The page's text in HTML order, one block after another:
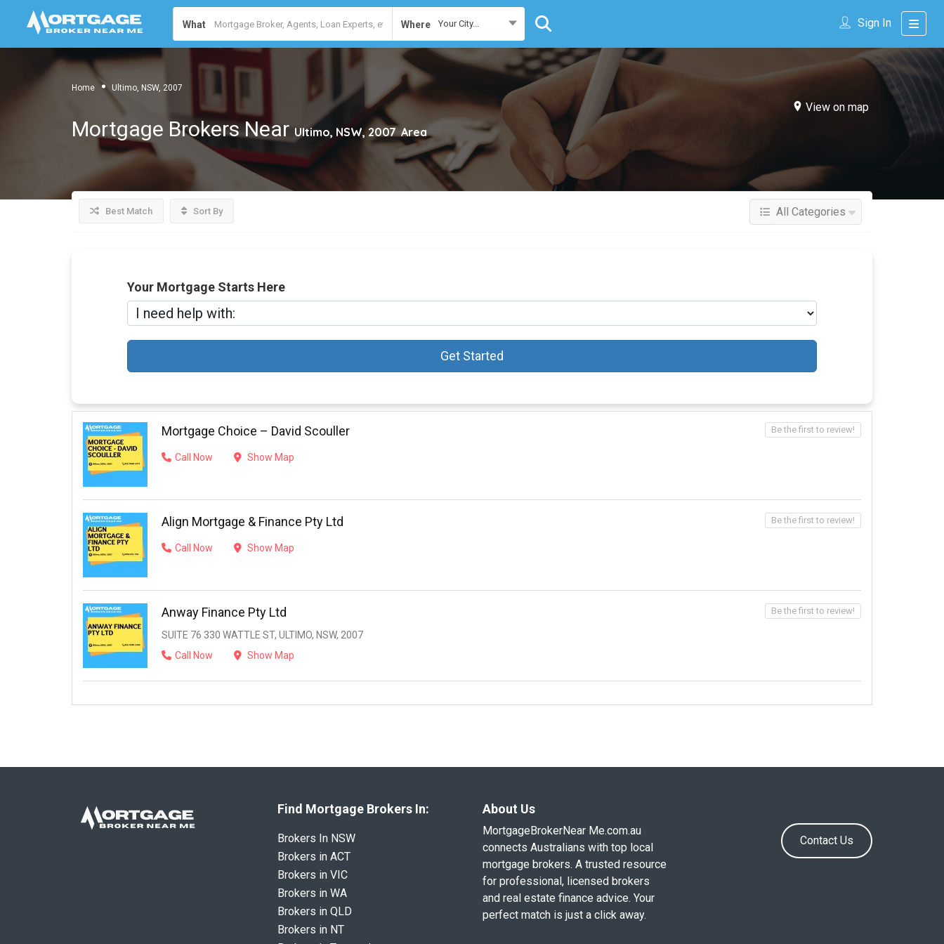
What Where Your City... Sign In
Home Ultimo, NSW, 2007
View on map
Mortgage Brokers Near Ultimo, NSW, 2007 Area
Best Match Sort By All Categories
Your Mortgage Starts Here
Get Started
Mortgage Choice – David Scouller
Call Now Show Map
Be the first to review!
Align Mortgage & Finance Pty Ltd
Call Now Show Map
Be the first to review!
Anway Finance Pty Ltd
SUITE 76 330 WATTLE ST, ULTIMO, NSW, 2007
Call Now
Show Map
Be the first to review!
Find Mortgage Brokers In:
Brokers In NSW
Brokers in ACT
Brokers in VIC
Brokers in WA
Brokers in QLD
Brokers in NT
About Us
MortgageBrokerNear Me.com.au
connects Australians with top local
mortgage brokers. A trusted resource
for professional, licensed brokers
and real estate finance advice. Your
perfect match is just a click away.
Contact Us